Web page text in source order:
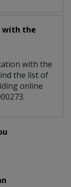
with the
with the
the list of
online